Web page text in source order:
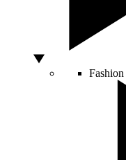
Fashion